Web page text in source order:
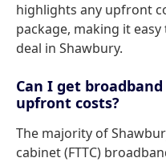
highlights any upfront
package, making it
deal in Shawbury.
Can I get
upfront costs?
The majority of
cabinet (FTTC)